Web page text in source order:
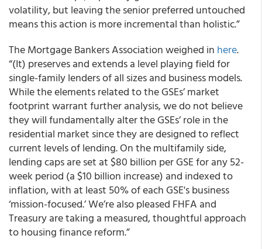
volatility, but leaving the senior preferred untouched
means this action is more incremental than holistic.”
The Mortgage Bankers Association weighed in here.
“(It) preserves and extends a level playing field for
single-family lenders of all sizes and business models.
While the elements related to the GSEs’ market
footprint warrant further analysis, we do not believe
they will fundamentally alter the GSEs’ role in the
residential market since they are designed to reflect
current levels of lending. On the multifamily side,
lending caps are set at $80 billion per GSE for any 52-
week period (a $10 billion increase) and indexed to
inflation, with at least 50% of each GSE's business
‘mission-focused.’ We’re also pleased FHFA and
Treasury are taking a measured, thoughtful approach
to housing finance reform.”